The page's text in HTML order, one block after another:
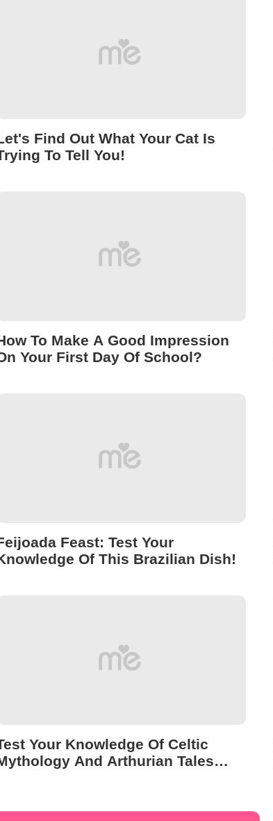
Find Out What Your Cat Is
To Tell You!
To Make A Good Impression
Your First Day Of School?
Feast: Test Your
Of This Brazilian Dish!
Your Knowledge Of Celtic
And Arthurian Tales